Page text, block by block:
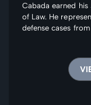
Cabada earned
of Law. He
defense cases